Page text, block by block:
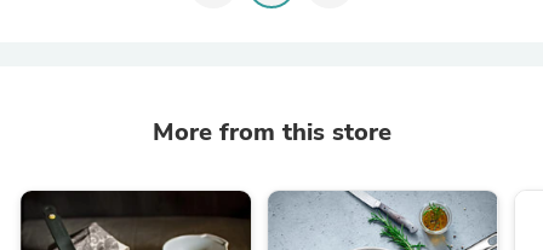
More from this store